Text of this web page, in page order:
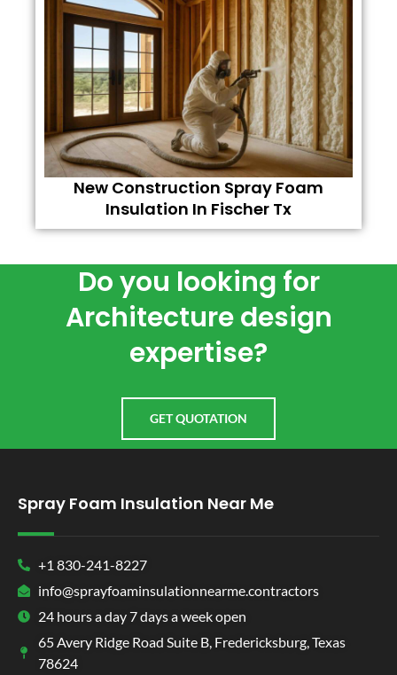
New Construction Spray Foam
Insulation In Fischer Tx
Do you looking for
Architecture design
expertise?
GET QUOTATION
Spray Foam Insulation Near Me
+1 830-241-8227
info@sprayfoaminsulationnearme.contractors
24 hours a day 7 days a week open
65 Avery Ridge Road Suite B, Fredericksburg, Texas
78624